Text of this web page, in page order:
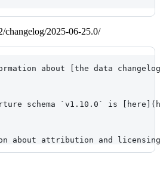
changelog/2025-06-25.0/
about [the data
schema `v1.10.0` is
about attribution and